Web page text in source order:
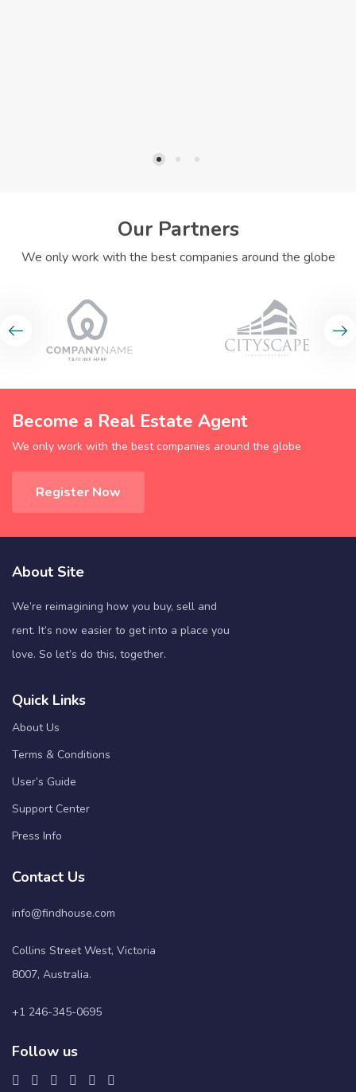
Our Partners
We only work with the best companies around the globe
Become a Real Estate Agent
We only work with the best companies around the globe
Register Now
About Site
We’re reimagining how you buy, sell and
rent. It’s now easier to get into a place you
love. So let’s do this, together.
Quick Links
About Us
Terms & Conditions
User’s Guide
Support Center
Press Info
Contact Us
info@findhouse.com
Collins Street West, Victoria
8007, Australia.
+1 246-345-0695
Follow us